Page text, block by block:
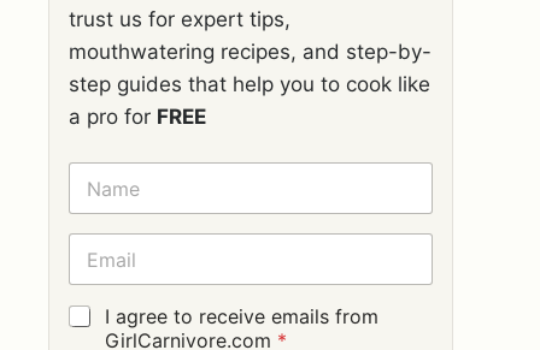
trust us for expert tips,
mouthwatering recipes, and step-by-
step guides that help you to cook like
a pro for FREE
N
M
E
E
A
I
L
G
I agree to receive emails from
GirlCarnivore.com *